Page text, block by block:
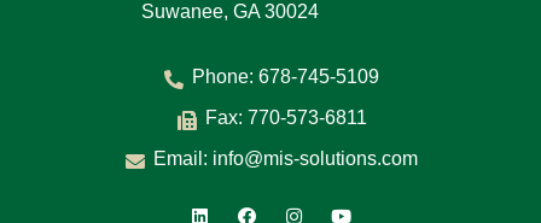
Suwanee, GA 30024
Phone: 678-745-5109
Fax: 770-573-6811
Email: info@mis-solutions.com